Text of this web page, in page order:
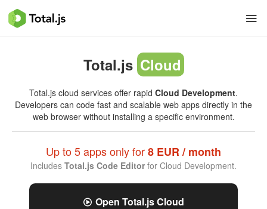
Total.js Cloud
Total.js cloud services offer rapid Cloud Development.
Developers can code fast and scalable web apps directly in the
web browser without installing a specific environment.
Up to 5 apps only for8 EUR / month
Includes Total.js Code Editor for Cloud Development.
Open Total.js Cloud